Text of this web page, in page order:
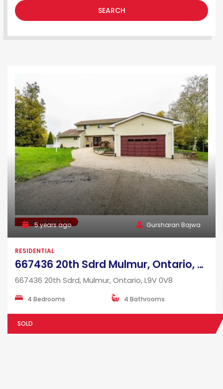
SEARCH
SOLD PROPERTY
5 years ago Gursharan Bajwa
RESIDENTIAL
667436 20th Sdrd Mulmur, Ontario, L9V 0V8
667436 20th Sdrd, Mulmur, Ontario, L9V 0V8
4 Bedrooms 4 Bathrooms
SOLD